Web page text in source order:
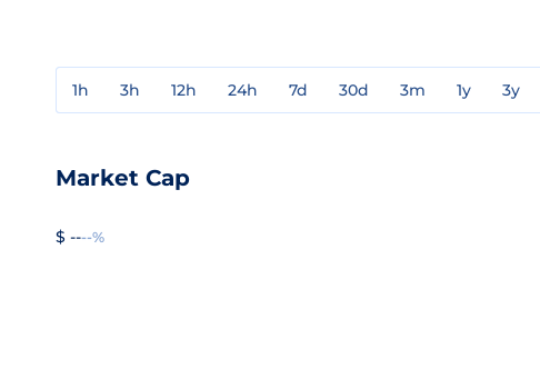
1h 3h 12h 24h 7d 30d 3m 1y 3y
Market Cap
$ ----%